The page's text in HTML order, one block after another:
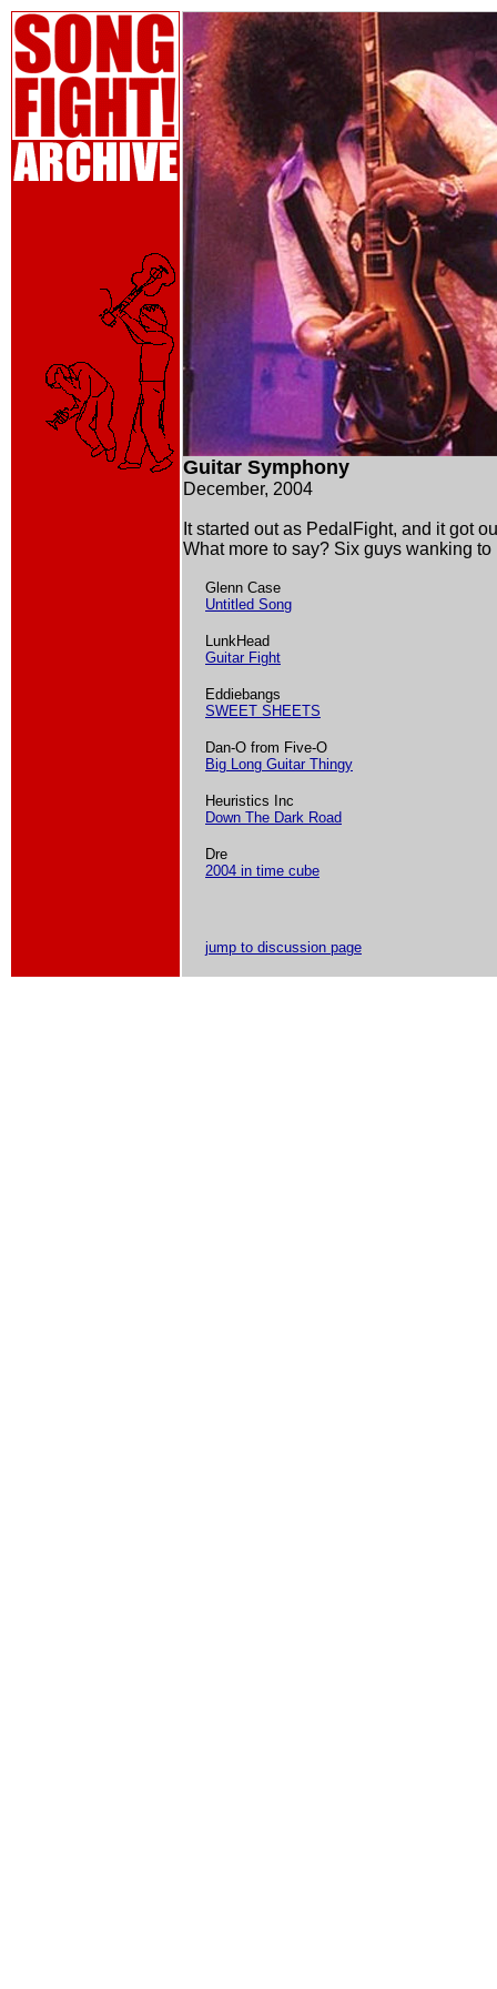
Guitar Symphony
December, 2004
It started out as PedalFight, and it got
What more to say? Six guys wanking to
Glenn Case
Untitled Song
LunkHead
Guitar Fight
Eddiebangs
SWEET SHEETS
Dan-O from Five-O
Big Long Guitar Thingy
Heuristics Inc
Down The Dark Road
Dre
2004 in time cube
jump to discussion page